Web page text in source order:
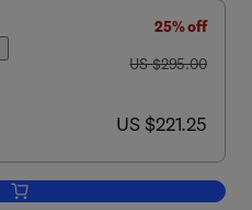
25% off
was US $295.00
US $295.00
now US $221.25
US $221.25
Add to cart, Studies in Natural